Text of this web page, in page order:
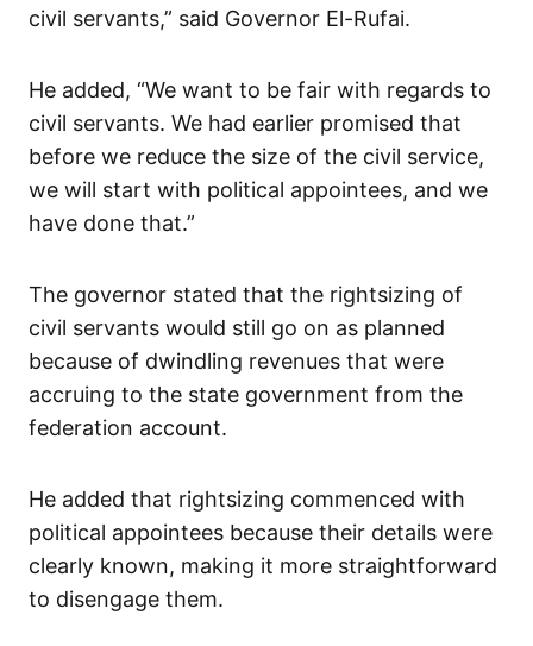
civil servants,” said Governor El-Rufai.
He added, “We want to be fair with regards to
civil servants. We had earlier promised that
before we reduce the size of the civil service,
we will start with political appointees, and we
have done that.”
The governor stated that the rightsizing of
civil servants would still go on as planned
because of dwindling revenues that were
accruing to the state government from the
federation account.
He added that rightsizing commenced with
political appointees because their details were
clearly known, making it more straightforward
to disengage them.